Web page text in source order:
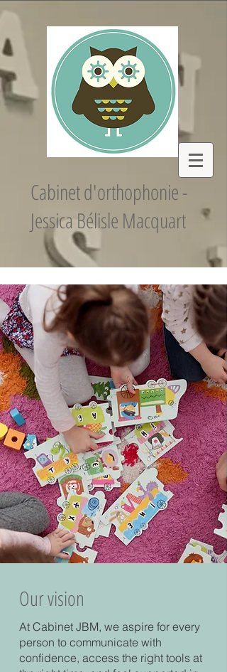
Cabinet d'orthophonie -
Jessica Bélisle Macquart
Our vision
At Cabinet JBM, we aspire for every
person to communicate with
confidence, access the right tools at